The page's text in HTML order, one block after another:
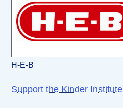
H-E-B
Support the Kinder Institute